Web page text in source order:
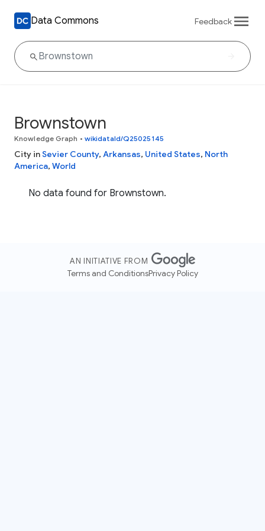
Data Commons Feedback
Brownstown
Knowledge Graph • wikidataId/Q25025145
City inSevier County, Arkansas, United States, North
America, World
No data found for Brownstown.
AN INITIATIVE FROM
Terms and ConditionsPrivacy Policy